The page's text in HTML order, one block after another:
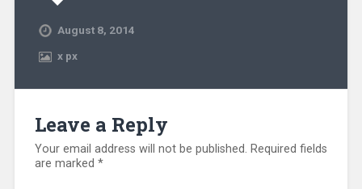
August 8, 2014
xpx
Leave a Reply
Your email address will not be published. Required fields
are marked *